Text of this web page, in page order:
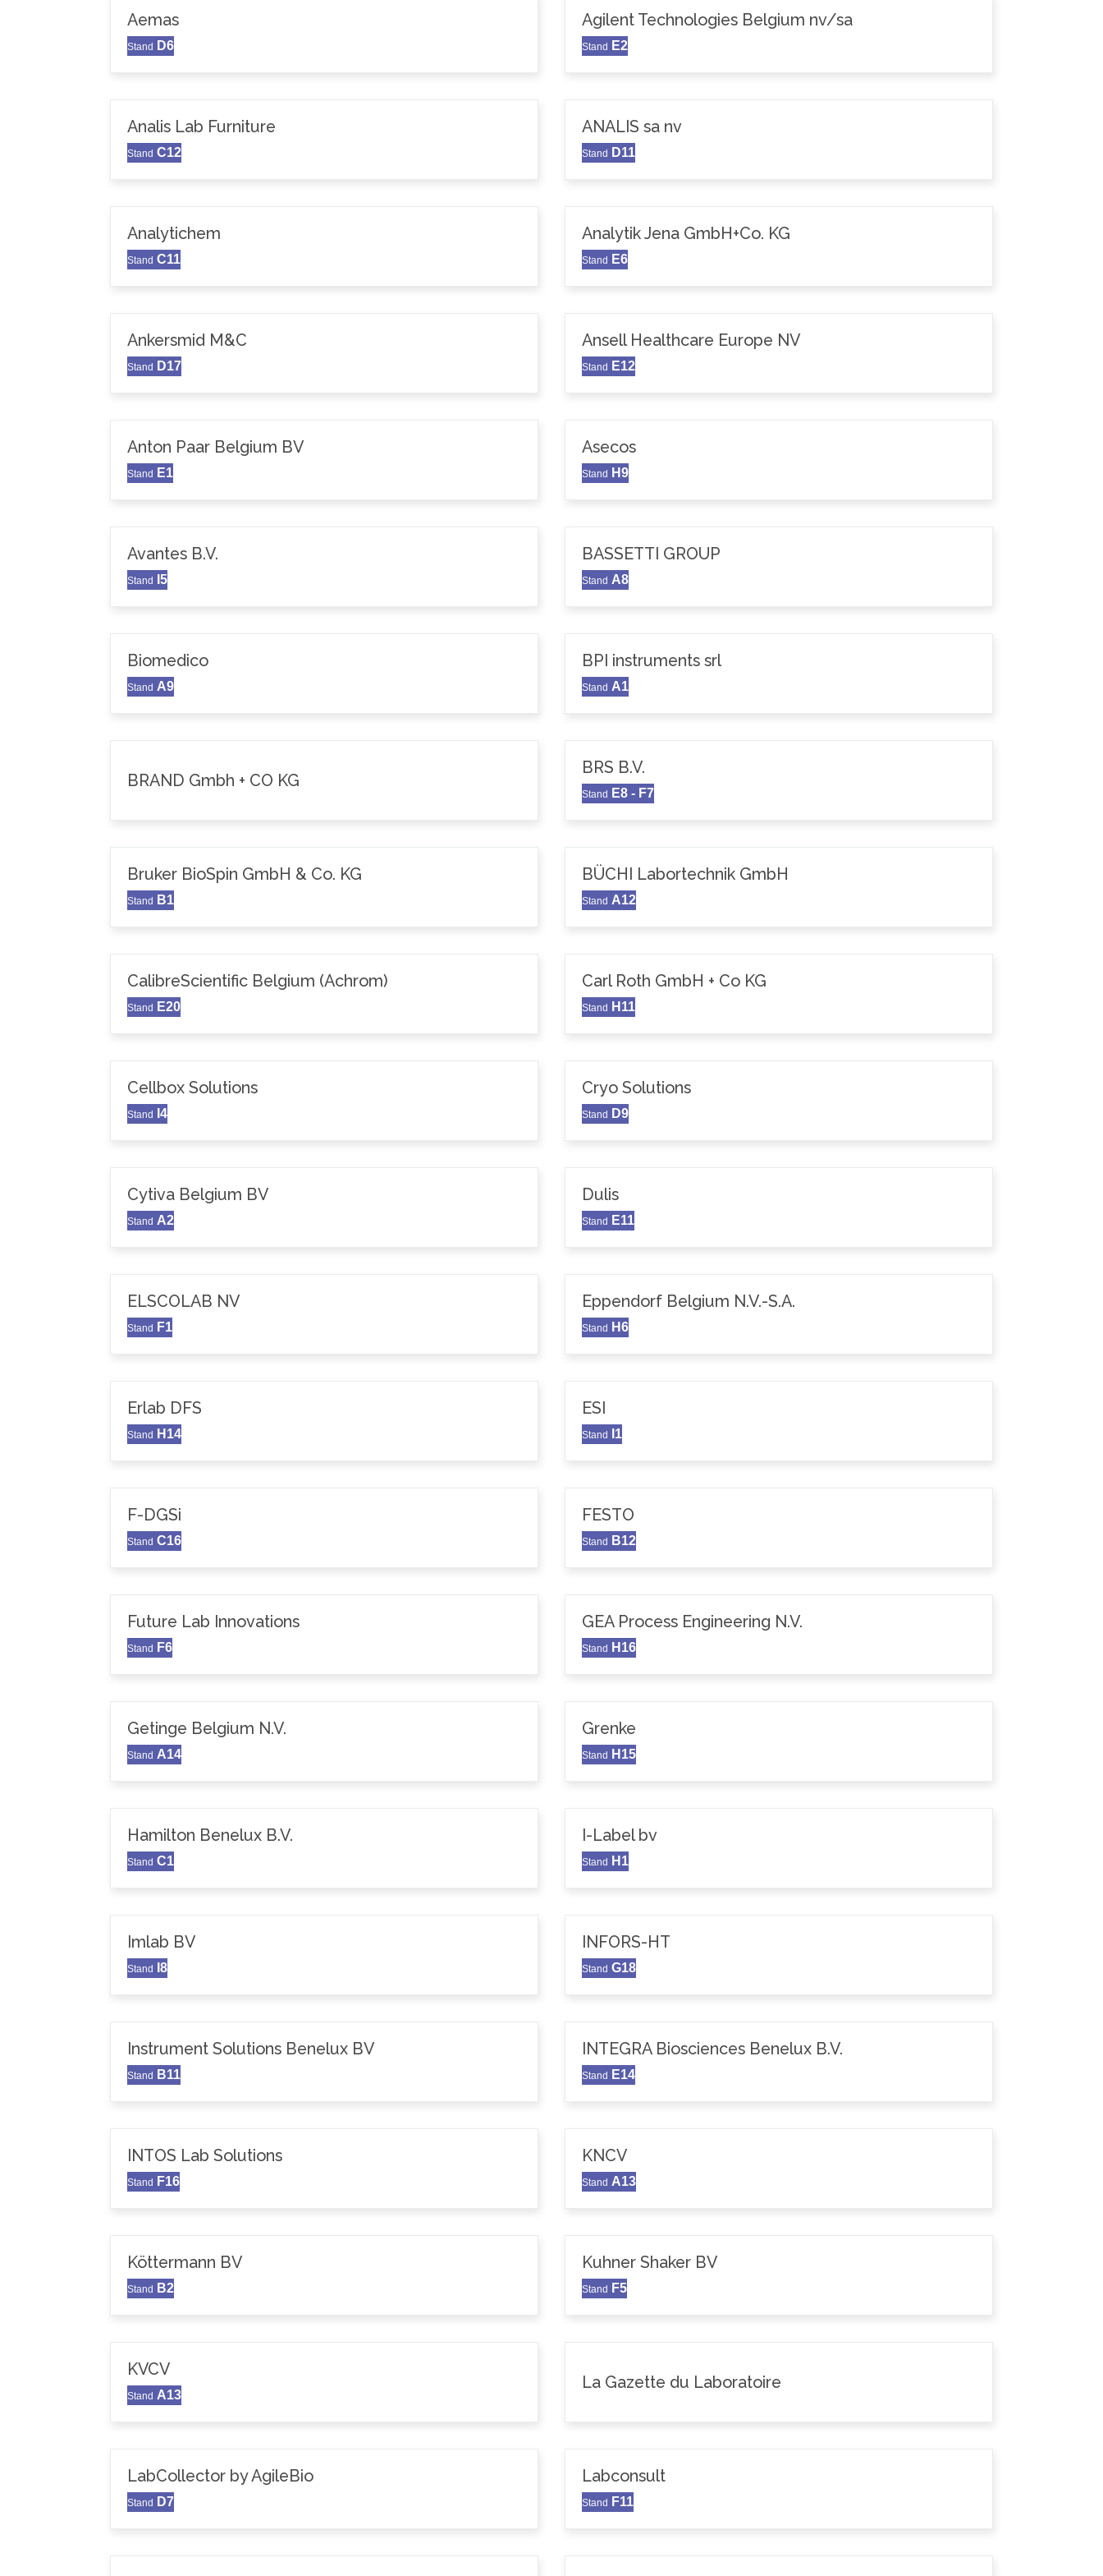
Aemas
Stand D6
Agilent Technologies Belgium nv/sa
Stand E2
Analis Lab Furniture
Stand C12
ANALIS sa nv
Stand D11
Analytichem
Stand C11
Analytik Jena GmbH+Co. KG
Stand E6
Ankersmid M&C
Stand D17
Ansell Healthcare Europe NV
Stand E12
Anton Paar Belgium BV
Stand E1
Asecos
Stand H9
Avantes B.V.
Stand I5
BASSETTI GROUP
Stand A8
Biomedico
Stand A9
BPI instruments srl
Stand A1
BRAND Gmbh + CO KG
BRS B.V.
Stand E8 - F7
Bruker BioSpin GmbH & Co. KG
Stand B1
BÜCHI Labortechnik GmbH
Stand A12
CalibreScientific Belgium (Achrom)
Stand E20
Carl Roth GmbH + Co KG
Stand H11
Cellbox Solutions
Stand I4
Cryo Solutions
Stand D9
Cytiva Belgium BV
Stand A2
Dulis
Stand E11
ELSCOLAB NV
Stand F1
Eppendorf Belgium N.V.-S.A.
Stand H6
Erlab DFS
Stand H14
ESI
Stand I1
F-DGSi
Stand C16
FESTO
Stand B12
Future Lab Innovations
Stand F6
GEA Process Engineering N.V.
Stand H16
Getinge Belgium N.V.
Stand A14
Grenke
Stand H15
Hamilton Benelux B.V.
Stand C1
I-Label bv
Stand H1
Imlab BV
Stand I8
INFORS-HT
Stand G18
Instrument Solutions Benelux BV
Stand B11
INTEGRA Biosciences Benelux B.V.
Stand E14
INTOS Lab Solutions
Stand F16
KNCV
Stand A13
Köttermann BV
Stand B2
Kuhner Shaker BV
Stand F5
KVCV
Stand A13
La Gazette du Laboratoire
LabCollector by AgileBio
Stand D7
Labconsult
Stand F11